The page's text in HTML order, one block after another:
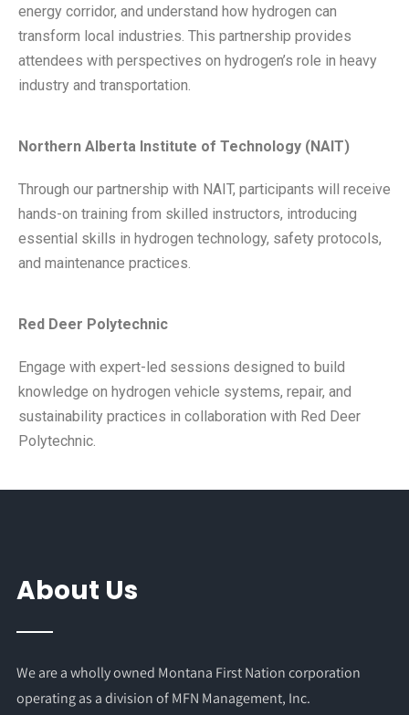
energy corridor, and understand how hydrogen can
transform local industries. This partnership provides
attendees with perspectives on hydrogen’s role in heavy
industry and transportation.
Northern Alberta Institute of Technology (NAIT)
Through our partnership with NAIT, participants will receive
hands-on training from skilled instructors, introducing
essential skills in hydrogen technology, safety protocols,
and maintenance practices.
Red Deer Polytechnic
Engage with expert-led sessions designed to build
knowledge on hydrogen vehicle systems, repair, and
sustainability practices in collaboration with Red Deer
Polytechnic.
About Us
We are a wholly owned Montana First Nation corporation
operating as a division of MFN Management, Inc.